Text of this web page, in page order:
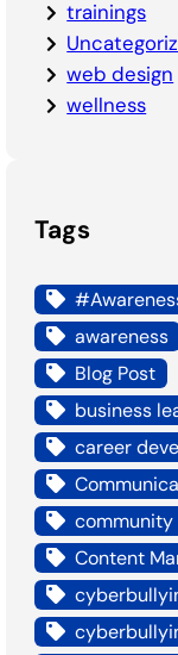
trainings
web design
wellness
Tags
awareness
Blog Post
business
career
Content